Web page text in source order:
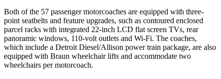
Both of the 57 passenger motorcoaches are equipped with three-
point seatbelts and feature upgrades, such as contoured enclosed
parcel racks with integrated 22-inch LCD flat screen TVs, rear
panoramic windows, 110-volt outlets and Wi-Fi. The coaches,
which include a Detroit Diesel/Allison power train package, are also
equipped with Braun wheelchair lifts and accommodate two
wheelchairs per motorcoach.